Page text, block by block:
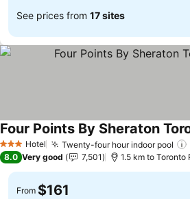
See prices from 17 sites
3 StarsHotel Twenty-four hour indoor pool
Four Points By Sheraton
8.0 Very good 7,501 1.5 km to
From $161